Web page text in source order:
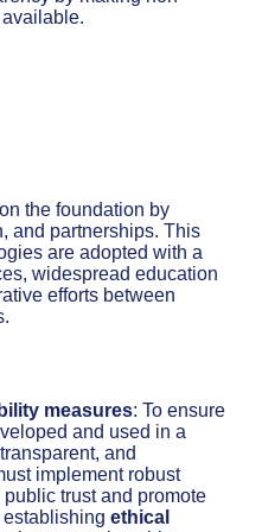
the foundation by
and partnerships. This
are adopted with a
widespread education
efforts between
measures: To ensure
and used in a
and
implement robust
trust and promote
ethical